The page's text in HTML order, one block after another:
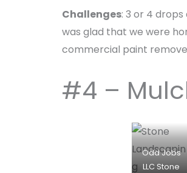
a
t
b
Challenges: 3 or 4
was glad that we were
commercial paint
#4 –
Odd Jobs
LLC Stone